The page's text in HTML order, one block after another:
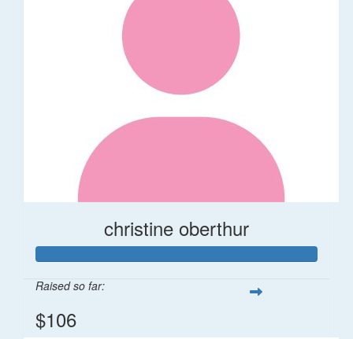
christine oberthur
Raised so far:
$106